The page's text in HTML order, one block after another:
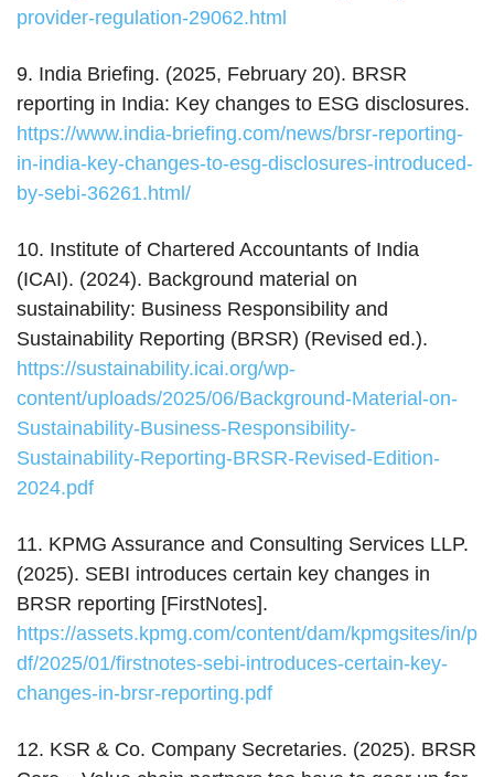
provider-regulation-29062.html
9. India Briefing. (2025, February 20). BRSR
reporting in India: Key changes to ESG disclosures.
https://www.india-briefing.com/news/brsr-reporting-
in-india-key-changes-to-esg-disclosures-introduced-
by-sebi-36261.html/
10. Institute of Chartered Accountants of India
(ICAI). (2024). Background material on
sustainability: Business Responsibility and
Sustainability Reporting (BRSR) (Revised ed.).
https://sustainability.icai.org/wp-
content/uploads/2025/06/Background-Material-on-
Sustainability-Business-Responsibility-
Sustainability-Reporting-BRSR-Revised-Edition-
2024.pdf
11. KPMG Assurance and Consulting Services LLP.
(2025). SEBI introduces certain key changes in
BRSR reporting [FirstNotes].
https://assets.kpmg.com/content/dam/kpmgsites/in/p
df/2025/01/firstnotes-sebi-introduces-certain-key-
changes-in-brsr-reporting.pdf
12. KSR & Co. Company Secretaries. (2025). BRSR